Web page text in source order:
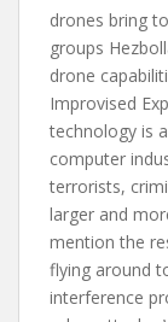
drones bring
groups
drone
Improvised
technology is
computer
terrorists,
larger and
mention the
flying around
interference